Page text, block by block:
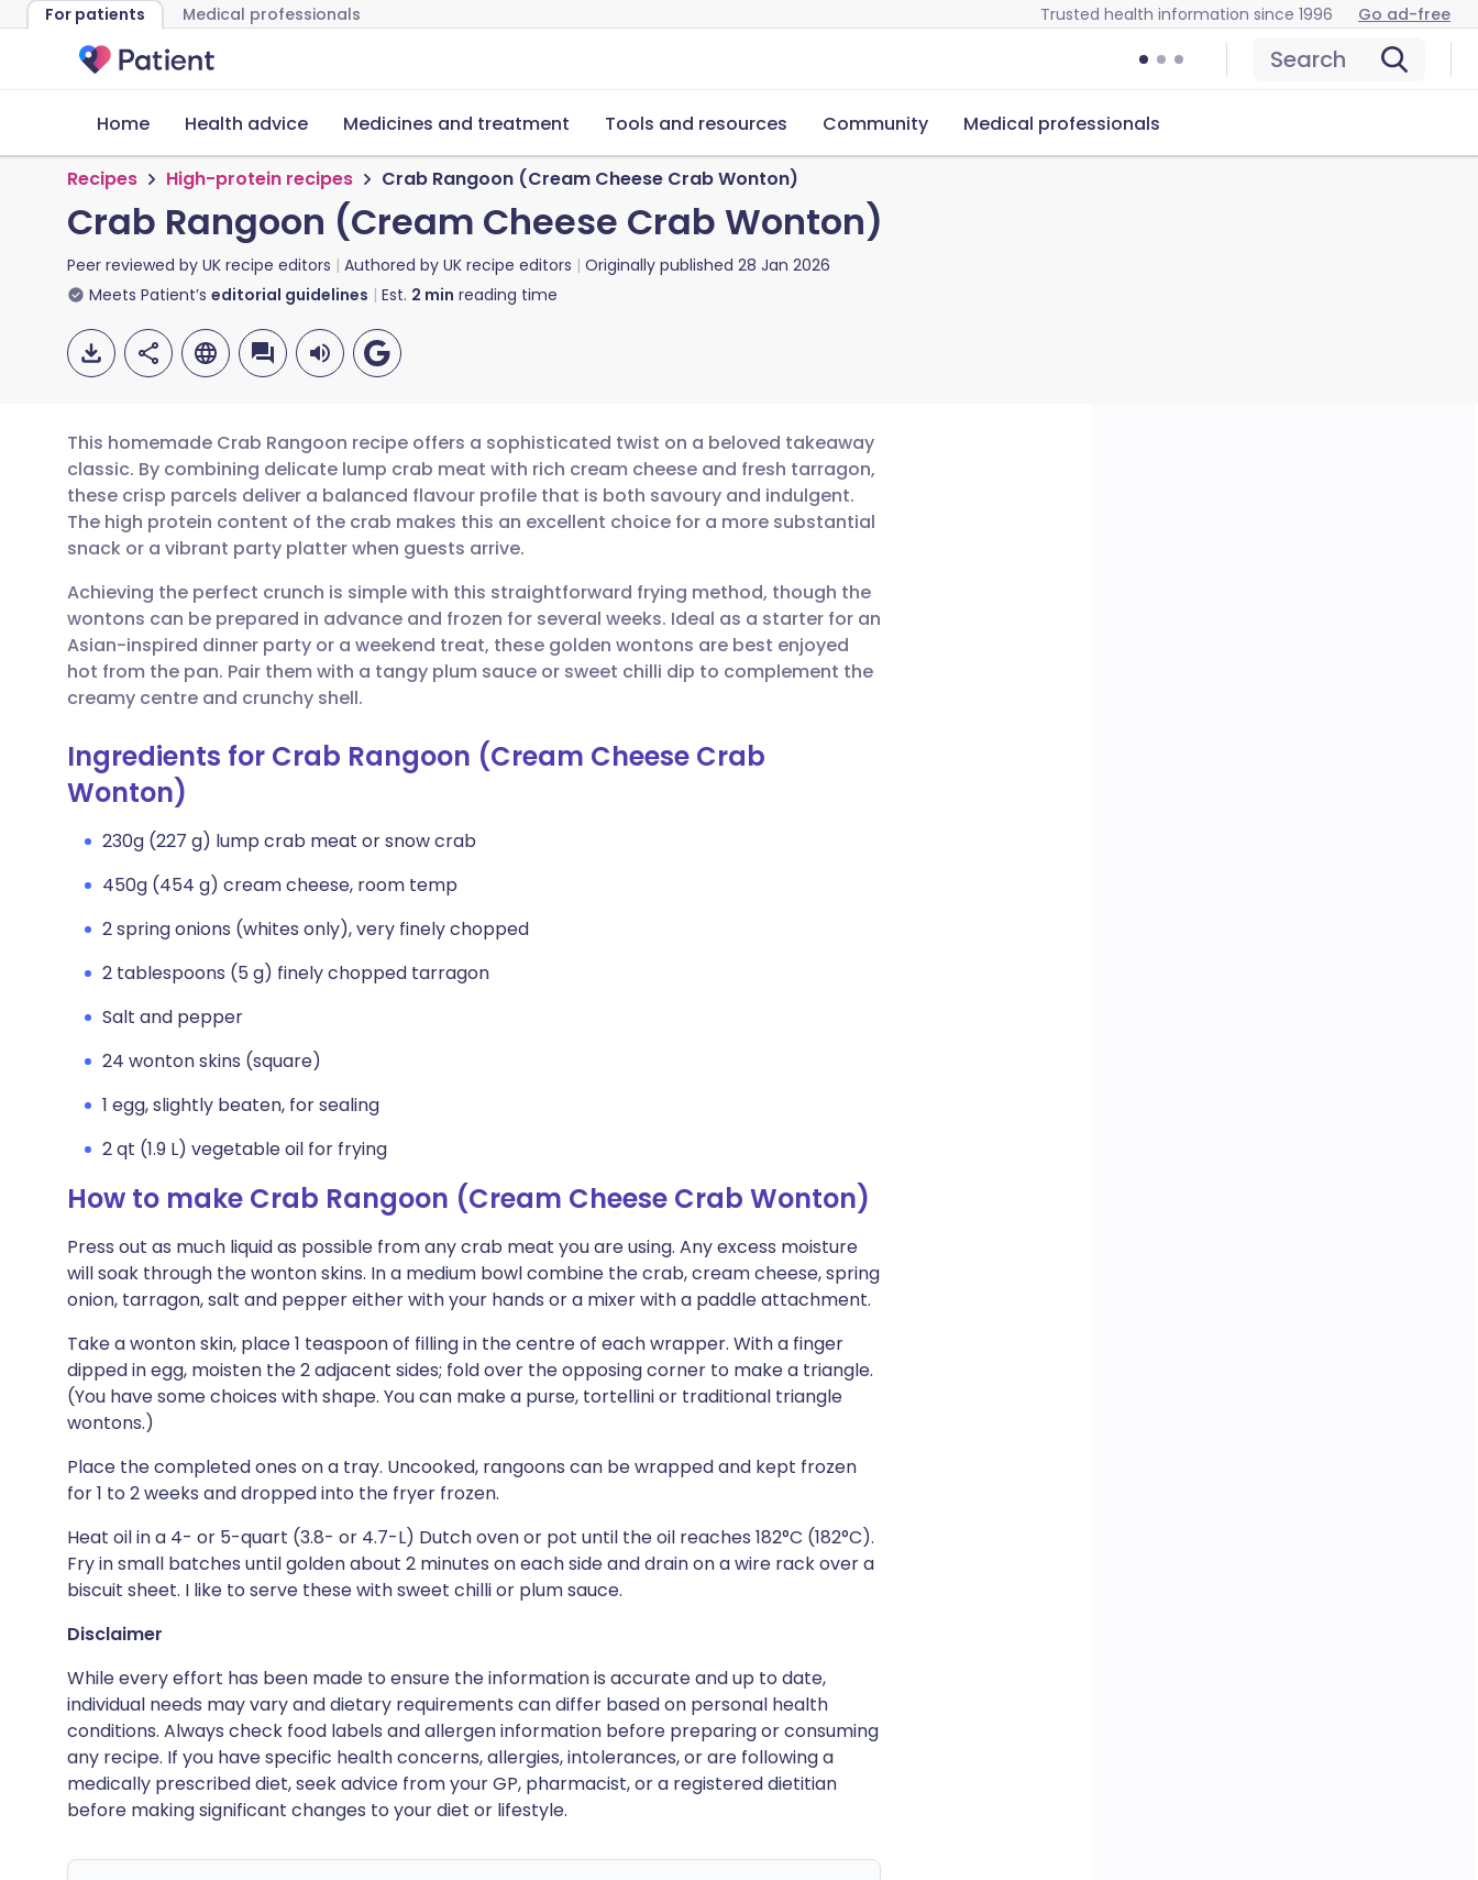
For patients Medical professionals Trusted health information since 1996 Go ad-free
Search
Home Health advice Medicines and treatment Tools and resources Community Medical professionals
Recipes High-protein recipes Crab Rangoon (Cream Cheese Crab Wonton)
Crab Rangoon (Cream Cheese Crab Wonton)
Peer reviewed by UK recipe editors Authored by UK recipe editors Originally published 28 Jan 2026
Meets Patient’s editorial guidelines Est. 2 min reading time
Share via email
Share via Facebook
Share via LinkedIn
Share via X
Share via WhatsApp
🇬🇧 English 🇩🇪 Deutsch
🇪🇸 Español 🇫🇷 Français
🇮🇹 Italiano 🇵🇹 Português
🇮🇳 हिन्दी
🇸🇦 عربي 🇸🇪 Svenska
This homemade Crab Rangoon recipe offers a sophisticated twist on a beloved takeaway
classic. By combining delicate lump crab meat with rich cream cheese and fresh tarragon,
these crisp parcels deliver a balanced flavour profile that is both savoury and indulgent.
The high protein content of the crab makes this an excellent choice for a more substantial
snack or a vibrant party platter when guests arrive.
Achieving the perfect crunch is simple with this straightforward frying method, though the
wontons can be prepared in advance and frozen for several weeks. Ideal as a starter for an
Asian-inspired dinner party or a weekend treat, these golden wontons are best enjoyed
hot from the pan. Pair them with a tangy plum sauce or sweet chilli dip to complement the
creamy centre and crunchy shell.
Ingredients for Crab Rangoon (Cream Cheese Crab
Wonton)
230g (227 g) lump crab meat or snow crab
450g (454 g) cream cheese, room temp
2 spring onions (whites only), very finely chopped
2 tablespoons (5 g) finely chopped tarragon
Salt and pepper
24 wonton skins (square)
1 egg, slightly beaten, for sealing
2 qt (1.9 L) vegetable oil for frying
How to make Crab Rangoon (Cream Cheese Crab Wonton)
Press out as much liquid as possible from any crab meat you are using. Any excess moisture
will soak through the wonton skins. In a medium bowl combine the crab, cream cheese, spring
onion, tarragon, salt and pepper either with your hands or a mixer with a paddle attachment.
Take a wonton skin, place 1 teaspoon of filling in the centre of each wrapper. With a finger
dipped in egg, moisten the 2 adjacent sides; fold over the opposing corner to make a triangle.
(You have some choices with shape. You can make a purse, tortellini or traditional triangle
wontons.)
Place the completed ones on a tray. Uncooked, rangoons can be wrapped and kept frozen
for 1 to 2 weeks and dropped into the fryer frozen.
Heat oil in a 4- or 5-quart (3.8- or 4.7-L) Dutch oven or pot until the oil reaches 182°C (182°C).
Fry in small batches until golden about 2 minutes on each side and drain on a wire rack over a
biscuit sheet. I like to serve these with sweet chilli or plum sauce.
Disclaimer
While every effort has been made to ensure the information is accurate and up to date,
individual needs may vary and dietary requirements can differ based on personal health
conditions. Always check food labels and allergen information before preparing or consuming
any recipe. If you have specific health concerns, allergies, intolerances, or are following a
medically prescribed diet, seek advice from your GP, pharmacist, or a registered dietitian
before making significant changes to your diet or lifestyle.